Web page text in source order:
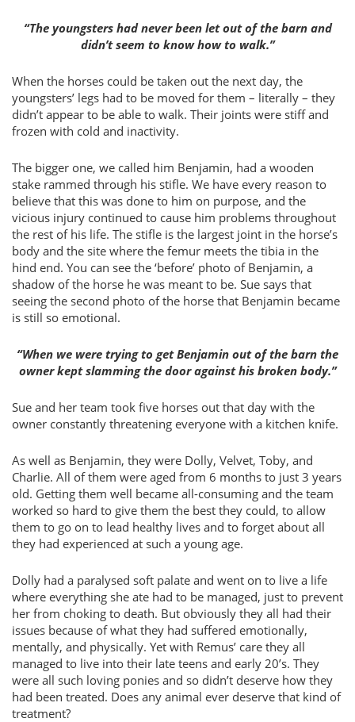
“The youngsters had never been let out of the barn and
didn’t seem to know how to walk.”
When the horses could be taken out the next day, the
youngsters’ legs had to be moved for them – literally – they
didn’t appear to be able to walk. Their joints were stiff and
frozen with cold and inactivity.
The bigger one, we called him Benjamin, had a wooden
stake rammed through his stifle. We have every reason to
believe that this was done to him on purpose, and the
vicious injury continued to cause him problems throughout
the rest of his life. The stifle is the largest joint in the horse’s
body and the site where the femur meets the tibia in the
hind end. You can see the ‘before’ photo of Benjamin, a
shadow of the horse he was meant to be. Sue says that
seeing the second photo of the horse that Benjamin became
is still so emotional.
“When we were trying to get Benjamin out of the barn the
owner kept slamming the door against his broken body.”
Sue and her team took five horses out that day with the
owner constantly threatening everyone with a kitchen knife.
As well as Benjamin, they were Dolly, Velvet, Toby, and
Charlie. All of them were aged from 6 months to just 3 years
old. Getting them well became all-consuming and the team
worked so hard to give them the best they could, to allow
them to go on to lead healthy lives and to forget about all
they had experienced at such a young age.
Dolly had a paralysed soft palate and went on to live a life
where everything she ate had to be managed, just to prevent
her from choking to death. But obviously they all had their
issues because of what they had suffered emotionally,
mentally, and physically. Yet with Remus’ care they all
managed to live into their late teens and early 20’s. They
were all such loving ponies and so didn’t deserve how they
had been treated. Does any animal ever deserve that kind of
treatment?